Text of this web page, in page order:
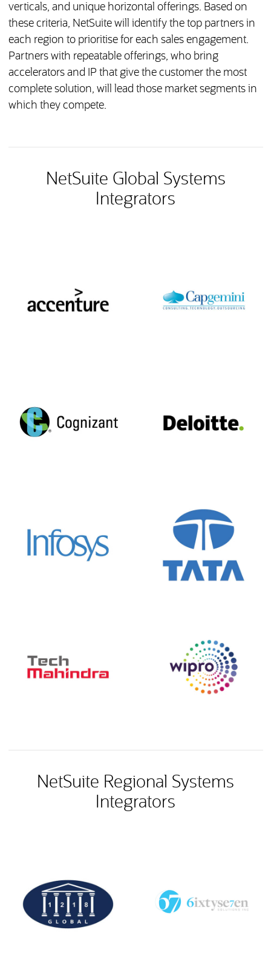
verticals, and unique horizontal offerings. Based on
these criteria, NetSuite will identify the top partners in
each region to prioritise for each sales engagement.
Partners with repeatable offerings, who bring
accelerators and IP that give the customer the most
complete solution, will lead those market segments in
which they compete.
NetSuite Global Systems
Integrators
NetSuite Regional Systems
Integrators